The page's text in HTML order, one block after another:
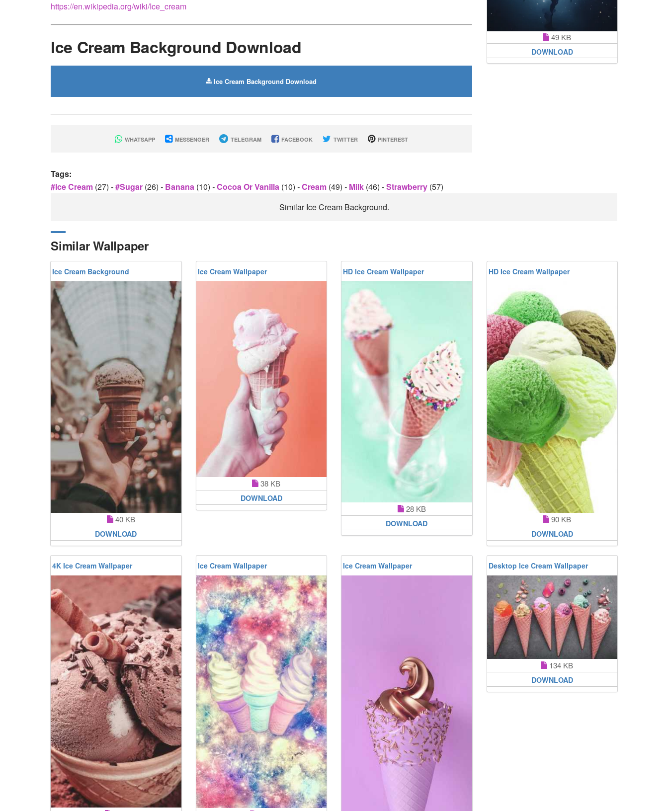
https://en.wikipedia.org/wiki/Ice_cream
Ice Cream Background Download
Ice Cream Background Download
WHATSAPP MESSENGER TELEGRAM FACEBOOK TWITTER PINTEREST
Tags:
#ice Cream (27) -#sugar (26) - Banana (10) -Cocoa Or Vanilla (10) -Cream (49) - Milk (46) -Strawberry (57)
49 KB
DOWNLOAD
Similar Ice Cream Background.
Similar Wallpaper
Ice Cream Background
40 KB
DOWNLOAD
Ice Cream Wallpaper
38 KB
DOWNLOAD
HD Ice Cream Wallpaper
28 KB
DOWNLOAD
HD Ice Cream Wallpaper
90 KB
DOWNLOAD
4K Ice Cream Wallpaper Ice Cream Wallpaper Ice Cream Wallpaper Desktop Ice Cream Wallpaper
134 KB
DOWNLOAD